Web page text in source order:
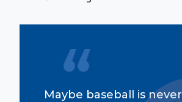
Maybe baseball is never